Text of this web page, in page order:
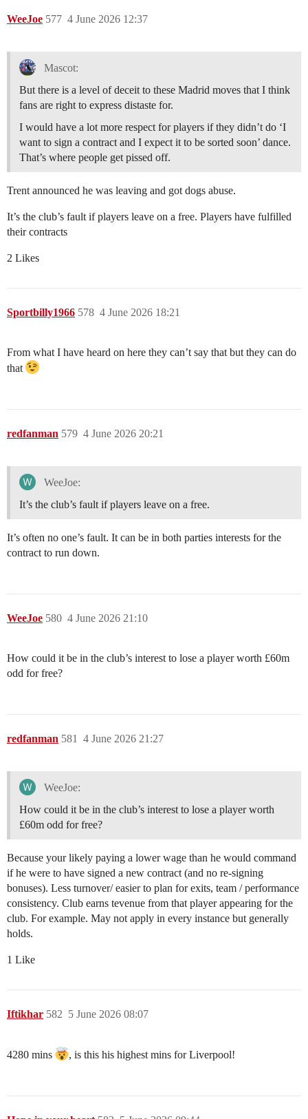
WeeJoe 4 June 2026 12:37
577
Mascot:
But there is a level of deceit to these Madrid moves that I think
fans are right to express distaste for.
I would have a lot more respect for players if they didn’t do ‘I
want to sign a contract and I expect it to be sorted soon’ dance.
That’s where people get pissed off.
Trent announced he was leaving and got dogs abuse.
It’s the club’s fault if players leave on a free. Players have fulfilled
their contracts
2 Likes
Sportbilly1966 4 June 2026 18:21
578
From what I have heard on here they can’t say that but they can do
that
redfanman 4 June 2026 20:21
579
WeeJoe:
It’s the club’s fault if players leave on a free.
It’s often no one’s fault. It can be in both parties interests for the
contract to run down.
WeeJoe 4 June 2026 21:10
580
How could it be in the club’s interest to lose a player worth £60m
odd for free?
redfanman 4 June 2026 21:27
581
WeeJoe:
How could it be in the club’s interest to lose a player worth
£60m odd for free?
Because your likely paying a lower wage than he would command
if he were to have signed a new contract (and no re-signing
bonuses). Less turnover/ easier to plan for exits, team / performance
consistency. Club earns tevenue from that player appearing for the
club. For example. May not apply in every instance but generally
holds.
1 Like
Iftikhar 5 June 2026 08:07
582
4280 mins , is this his highest mins for Liverpool!